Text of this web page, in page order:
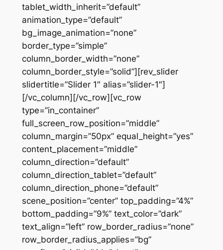
tablet_width_inherit=”default”
animation_type=”default”
bg_image_animation=”none”
border_type=”simple”
column_border_width=”none”
column_border_style=”solid”][rev_slider
slidertitle=”Slider 1″ alias=”slider-1″]
[/vc_column][/vc_row][vc_row
type=”in_container”
full_screen_row_position=”middle”
column_margin=”50px” equal_height=”yes”
content_placement=”middle”
column_direction=”default”
column_direction_tablet=”default”
column_direction_phone=”default”
scene_position=”center” top_padding=”4%”
bottom_padding=”9%” text_color=”dark”
text_align=”left” row_border_radius=”none”
row_border_radius_applies=”bg”